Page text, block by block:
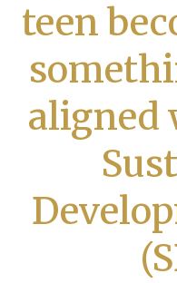
teen
aligned